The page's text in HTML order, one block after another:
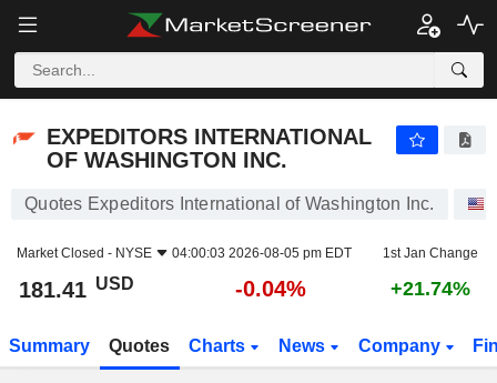
181.41
EXPEDITORS INTERNATIONAL
OF WASHINGTON INC.
Quotes Expeditors International of Washington Inc.
Market Closed - NYSE 04:00:03 2026-08-05 pm EDT 1st Jan Change
181.41 USD -0.04% +21.74%
Summary Quotes Charts News Company